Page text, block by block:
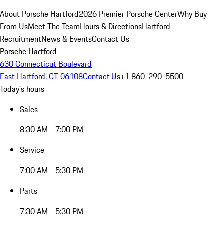
About Porsche Hartford2026 Premier Porsche CenterWhy Buy
From UsMeet The TeamHours & DirectionsHartford
RecruitmentNews & EventsContact Us
Porsche Hartford
630 Connecticut Boulevard
East Hartford, CT 06108Contact Us+1 860-290-5500
Today's hours
Sales
8:30 AM - 7:00 PM
Service
7:00 AM - 5:30 PM
Parts
7:30 AM - 5:30 PM